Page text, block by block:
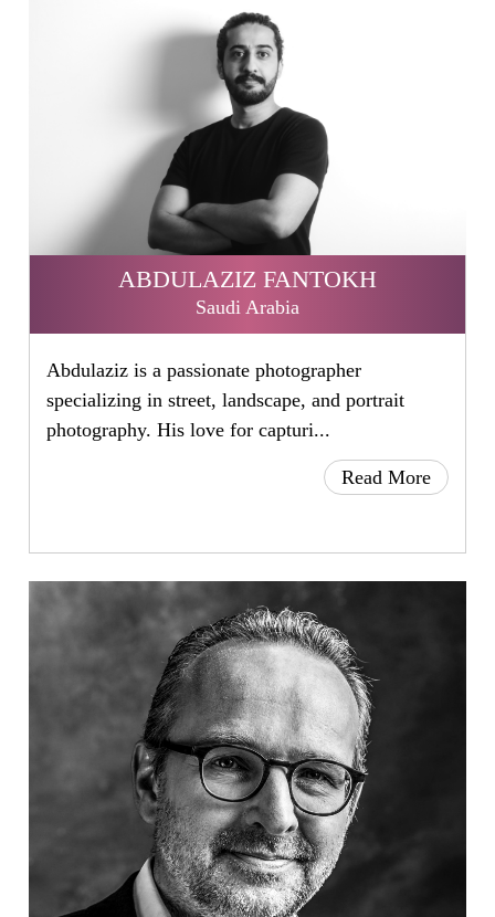
ABDULAZIZ FANTOKH
Saudi Arabia
Abdulaziz is a passionate photographer
specializing in street, landscape, and portrait
photography. His love for capturi...
Read More